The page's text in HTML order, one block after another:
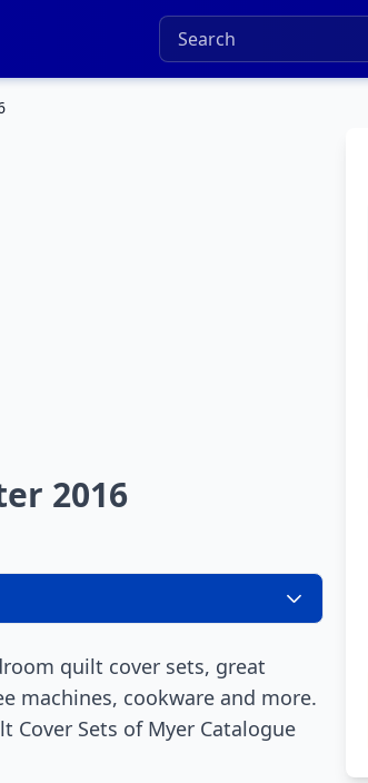
2016
quilt cover sets, great
machines, cookware and more.
Cover Sets of Myer Catalogue